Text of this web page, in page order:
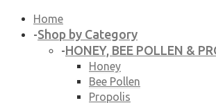
Home
-Shop by Category
-HONEY, BEE POLLEN &
Honey
Bee Pollen
Propolis